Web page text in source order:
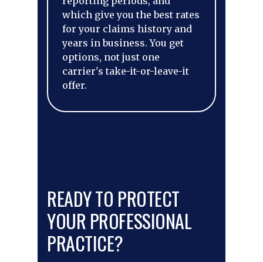
which give you the best rates
for your claims history and
years in business. You get
options, not just one
carrier's take-it-or-leave-it
offer.
READY TO PROTECT
YOUR PROFESSIONAL
PRACTICE?